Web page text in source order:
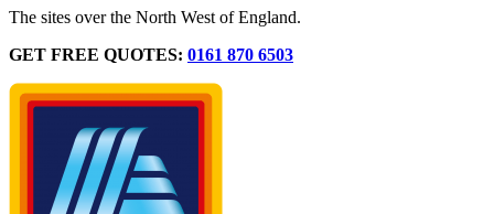
The sites over the North West of England.
GET FREE QUOTES: 0161 870 6503